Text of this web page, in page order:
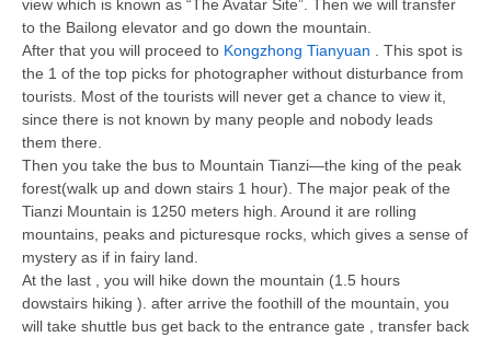
view which is known as “The Avatar Site”. Then we will transfer
to the Bailong elevator and go down the mountain.
After that you will proceed to Kongzhong Tianyuan . This spot is
the 1 of the top picks for photographer without disturbance from
tourists. Most of the tourists will never get a chance to view it,
since there is not known by many people and nobody leads
them there.
Then you take the bus to Mountain Tianzi—the king of the peak
forest(walk up and down stairs 1 hour). The major peak of the
Tianzi Mountain is 1250 meters high. Around it are rolling
mountains, peaks and picturesque rocks, which gives a sense of
mystery as if in fairy land.
At the last , you will hike down the mountain (1.5 hours
dowstairs hiking ). after arrive the foothill of the mountain, you
will take shuttle bus get back to the entrance gate , transfer back